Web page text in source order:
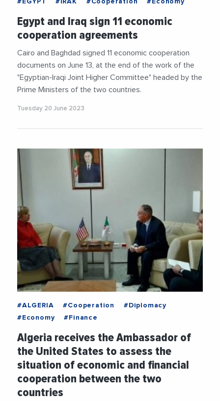
#EGYPT #IRAK #Cooperation #Economy
Egypt and Iraq sign 11 economic
cooperation agreements
Cairo and Baghdad signed 11 economic cooperation
documents on June 13, at the end of the work of the
"Egyptian-Iraqi Joint Higher Committee" headed by the
Prime Ministers of the two countries.
Tuesday 20 June 2023
#ALGERIA #Cooperation
#Diplomacy
#Economy
#Finance
Algeria receives the Ambassador of
the United States to assess the
situation of economic and financial
cooperation between the two
countries